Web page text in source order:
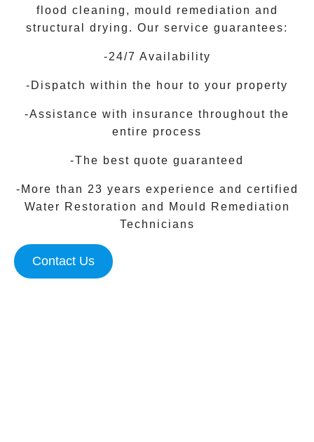
flood cleaning, mould remediation and
structural drying. Our service guarantees:
-24/7 Availability
-Dispatch within the hour to your property
-Assistance with insurance throughout the
entire process
-The best quote guaranteed
-More than 23 years experience and certified
Water Restoration and Mould Remediation
Technicians
Contact Us